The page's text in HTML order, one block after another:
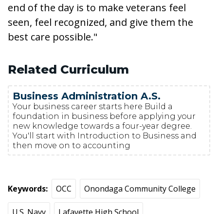
end of the day is to make veterans feel
seen, feel recognized, and give them the
best care possible."
Related Curriculum
Business Administration A.S.
Your business career starts here Build a
foundation in business before applying your
new knowledge towards a four-year degree.
You'll start with Introduction to Business and
then move on to accounting
Keywords OCC Onondaga Community College